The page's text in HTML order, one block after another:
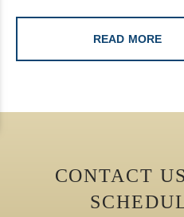
READ MORE
CONTACT